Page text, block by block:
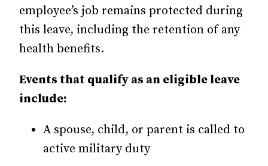
employee’s job remains protected during
this leave, including the retention of any
health benefits.
Events that qualify as an eligible leave
include:
A spouse, child, or parent is called to
active military duty